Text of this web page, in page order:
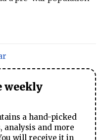
weekly
a hand-picked
analysis and more
will receive it in